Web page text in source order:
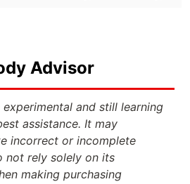
Advisor
experimental and still learning
assistance. It may
incorrect or incomplete
not rely solely on its
making purchasing